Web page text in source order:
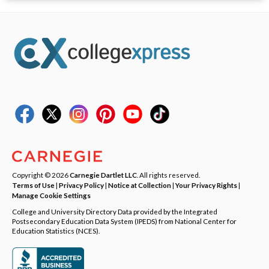
Copyright © 2026Carnegie Dartlet LLC . All rights reserved.
Terms of Use| Privacy Policy| Notice at Collection|Your Privacy Rights|
Manage Cookie Settings
College and University Directory Data provided by the Integrated
Postsecondary Education Data System (IPEDS) from National Center for
Education Statistics (NCES).